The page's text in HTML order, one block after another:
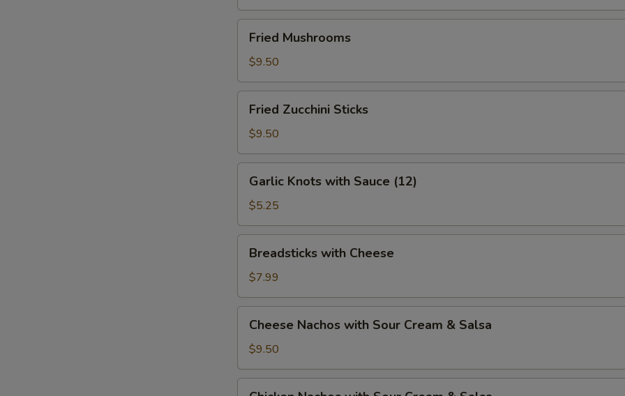
Mushrooms
Fried Mushrooms
$9.50
Zucchini
Sticks
Fried Zucchini Sticks
$9.50
Knots
with
Sauce
(12)
Garlic Knots with Sauce (12)
$5.25
with
Cheese
Breadsticks with Cheese
$7.99
Nachos
with
Sour
Cream
Cheese Nachos with Sour Cream & Salsa
$9.50